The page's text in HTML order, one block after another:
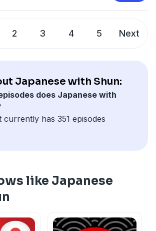
japanesewithshun
School
🇯🇵
channel/
2 3 4 5 Next
Japanese with Shun:
does Japanese with
currently has 351 episodes
like Japanese